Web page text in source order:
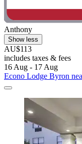
Anthony
Show less
AU$113
includes taxes & fees
16 Aug - 17 Aug
Econo Lodge Byron